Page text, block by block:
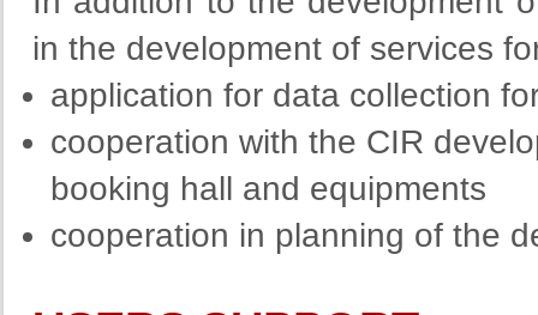
in the development of services
application for data collection
cooperation with the CIR
booking hall and equipments
cooperation in planning of the